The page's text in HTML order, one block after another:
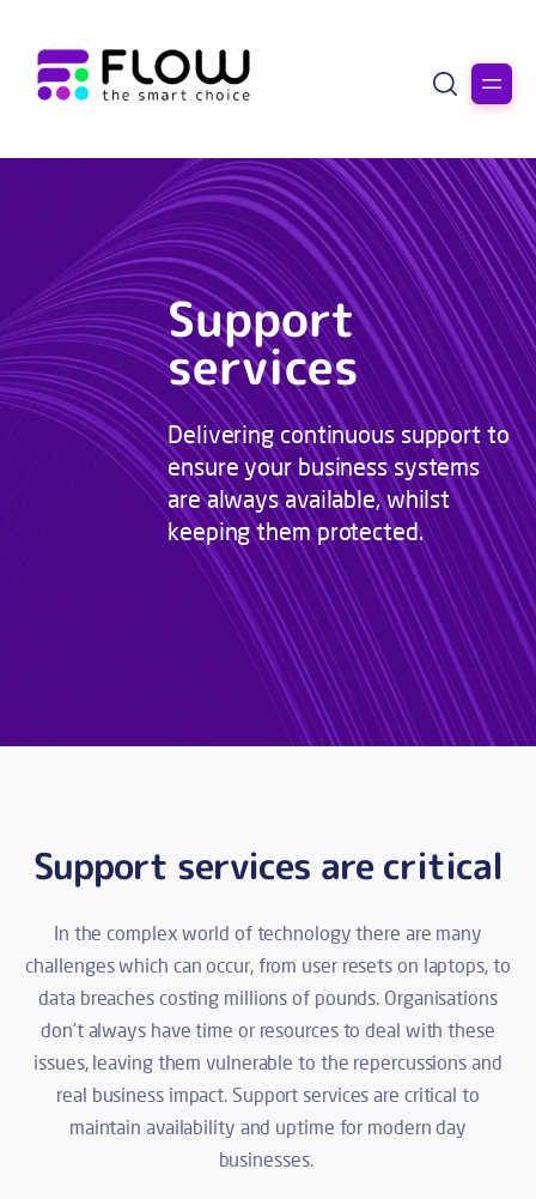
Support
services
Delivering continuous support to
ensure your business systems
are always available, whilst
keeping them protected.
Support services are critical
In the complex world of technology there are many
challenges which can occur, from user resets on laptops, to
data breaches costing millions of pounds. Organisations
don't always have time or resources to deal with these
issues, leaving them vulnerable to the repercussions and
real business impact. Support services are critical to
maintain availability and uptime for modern day
businesses.